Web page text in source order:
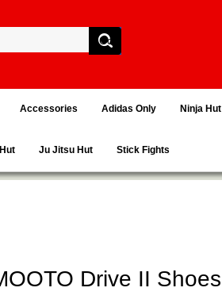
Accessories Adidas Only Ninja Hut
Ju Jitsu Hut Stick Fights
Drive II Shoes